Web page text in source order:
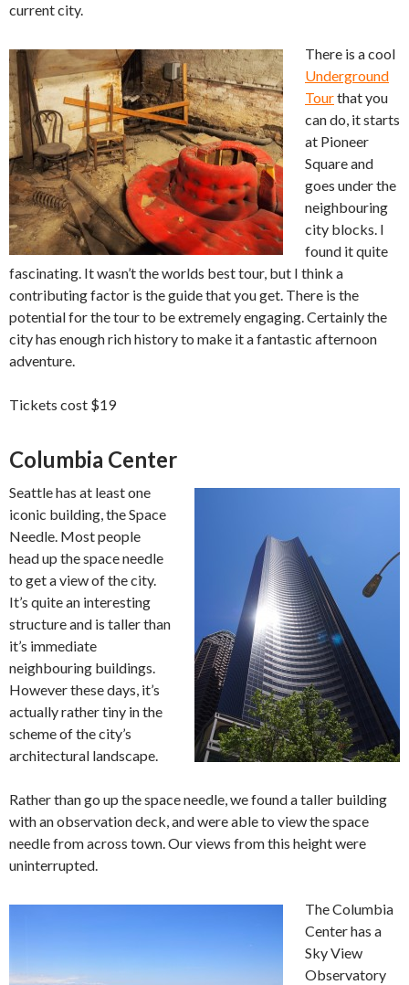
current city.
There is a cool
Underground
Tourthat you
can do, it starts
at Pioneer
Square and
goes under the
neighbouring
city blocks. I
found it quite
fascinating. It wasn’t the worlds best tour, but I think a
contributing factor is the guide that you get. There is the
potential for the tour to be extremely engaging. Certainly the
city has enough rich history to make it a fantastic afternoon
adventure.
Tickets cost $19
Columbia Center
Seattle has at least one
iconic building, the Space
Needle. Most people
head up the space needle
to get a view of the city.
It’s quite an interesting
structure and is taller than
it’s immediate
neighbouring buildings.
However these days, it’s
actually rather tiny in the
scheme of the city’s
architectural landscape.
Rather than go up the space needle, we found a taller building
with an observation deck, and were able to view the space
needle from across town. Our views from this height were
uninterrupted.
The Columbia
Center has a
Sky View
Observatory